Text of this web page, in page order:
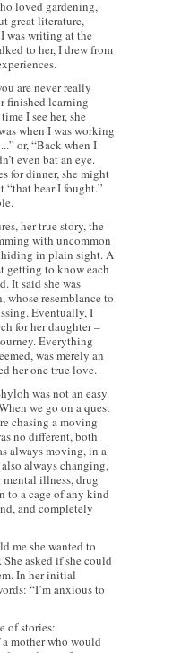
loved gardening,
great literature,
was writing at the
to her, I drew from
are never really
finished learning
I see her, she
when I was working
or, “Back when I
even bat an eye.
for dinner, she might
“that bear I fought.”
her true story, the
with uncommon
hiding in plain sight. A
getting to know each
It said she was
resemblance to
Eventually, I
for her daughter –
Everything
was merely an
her one true love.
was not an easy
we go on a quest
chasing a moving
no different, both
always moving, in a
always changing,
illness, drug
to a cage of any kind
and completely
me she wanted to
asked if she could
In her initial
“I’m anxious to
of stories:
mother who would